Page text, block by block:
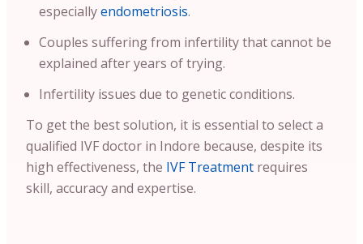
especiallyendometriosis.
Couples suffering from infertility that cannot be
explained after years of trying.
Infertility issues due to genetic conditions.
To get the best solution, it is essential to select a
qualified IVF doctor in Indore because, despite its
high effectiveness, the IVF Treatment requires
skill, accuracy and expertise.